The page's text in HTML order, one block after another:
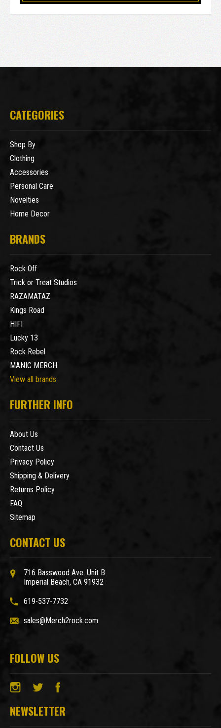
CATEGORIES
Shop By
Clothing
Accessories
Personal Care
Novelties
Home Decor
BRANDS
Rock Off
Trick or Treat Studios
RAZAMATAZ
Kings Road
HIFI
Lucky 13
Rock Rebel
MANIC MERCH
View all brands
FURTHER INFO
About Us
Contact Us
Privacy Policy
Shipping & Delivery
Returns Policy
FAQ
Sitemap
CONTACT US
716 Basswood Ave. Unit B
Imperial Beach, CA 91932
619-537-7732
sales@Merch2rock.com
FOLLOW US
NEWSLETTER